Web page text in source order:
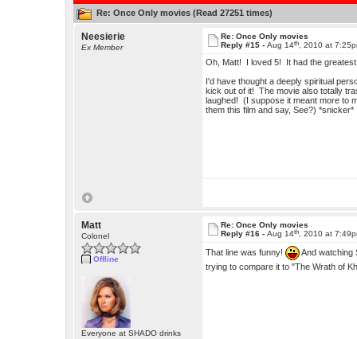
Re: Once Only movies (Read 27251 times)
Neesierie
Ex Member
Re: Once Only movies
Reply #15 -Aug 14th , 2010 at
Oh, Matt! I loved 5! It had the
I'd have thought a deeply spiritual
kick out of it! The movie also totally
laughed! (I suppose it meant more to
them this film and say, See?) *snicker*
Matt
Colonel
Offline
Everyone at SHADO drinks
Re: Once Only movies
Reply #16 -Aug 14th , 2010 at
That line was funny!
And watching
trying to compare it to "The Wrath of